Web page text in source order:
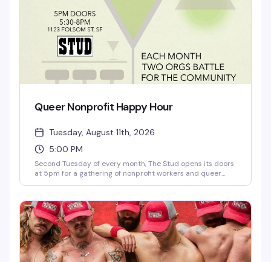
Queer Nonprofit Happy Hour
Tuesday, August 11th, 2026
5:00 PM
Second Tuesday of every month, The Stud opens its doors
at 5pm for a gathering of nonprofit workers and queer
celebrate what you're all building together, and remember
why this matters. The kind of happy hour where the
conversation actually goes somewhere.